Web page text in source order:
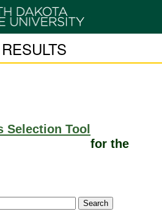
Selection Tool
for the